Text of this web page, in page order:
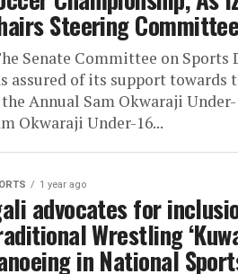
Steering Committee
Senate Committee on Sports
assured of its support towards
Annual Sam Okwaraji Under-
Okwaraji Under-16...
1 year ago
advocates for
Wrestling
in National